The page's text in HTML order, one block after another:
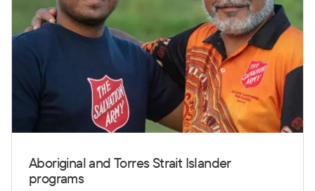
Aboriginal and Torres Strait Islander
programs